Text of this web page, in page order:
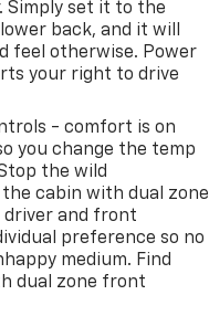
Simply set it to the
back, and it will
feel otherwise. Power
your right to drive
- comfort is on
you change the temp
the wild
cabin with dual zone
and front
preference so no
medium. Find
dual zone front